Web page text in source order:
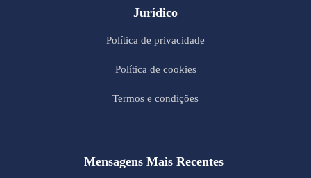
Jurídico
Política de privacidade
Política de cookies
Termos e condições
Mensagens Mais Recentes